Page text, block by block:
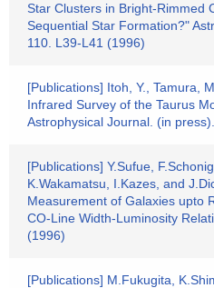
Star Clusters in Bright-Rimmed
Sequential Star Formation?"
110. L39-L41 (1996)
[Publications] Itoh, Y., Tamura,
Infrared Survey of the Taurus
Astrophysical Journal. (in
[Publications] Y.Sufue,
K.Wakamatsu, I.Kazes, and
Measurement of Galaxies upto
CO-Line Width-Luminosity
(1996)
[Publications] M.Fukugita,